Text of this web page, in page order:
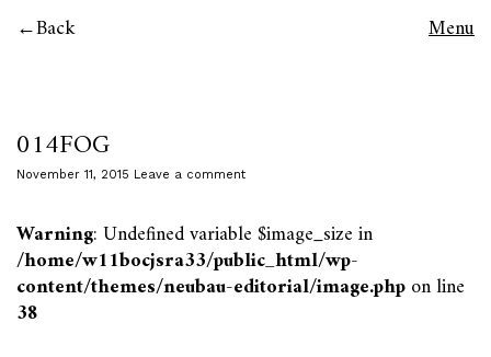
Back Menu
014FOG
November 11, 2015 Leave a comment
Warning: Undefined variable $image_size in
/home/w11bocjsra33/public_html/wp-
content/themes/neubau-editorial/image.phpon line
38